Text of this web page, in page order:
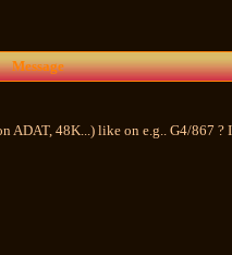
Message
ADAT, 48K...) like on e.g.. G4/867